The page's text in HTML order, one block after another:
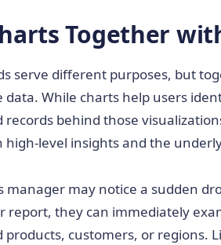
Together
serve different purposes, but
data. While charts help users
behind those
high-level insights and the
manager may notice a sudden
report, they can immediately
customers, or regions.